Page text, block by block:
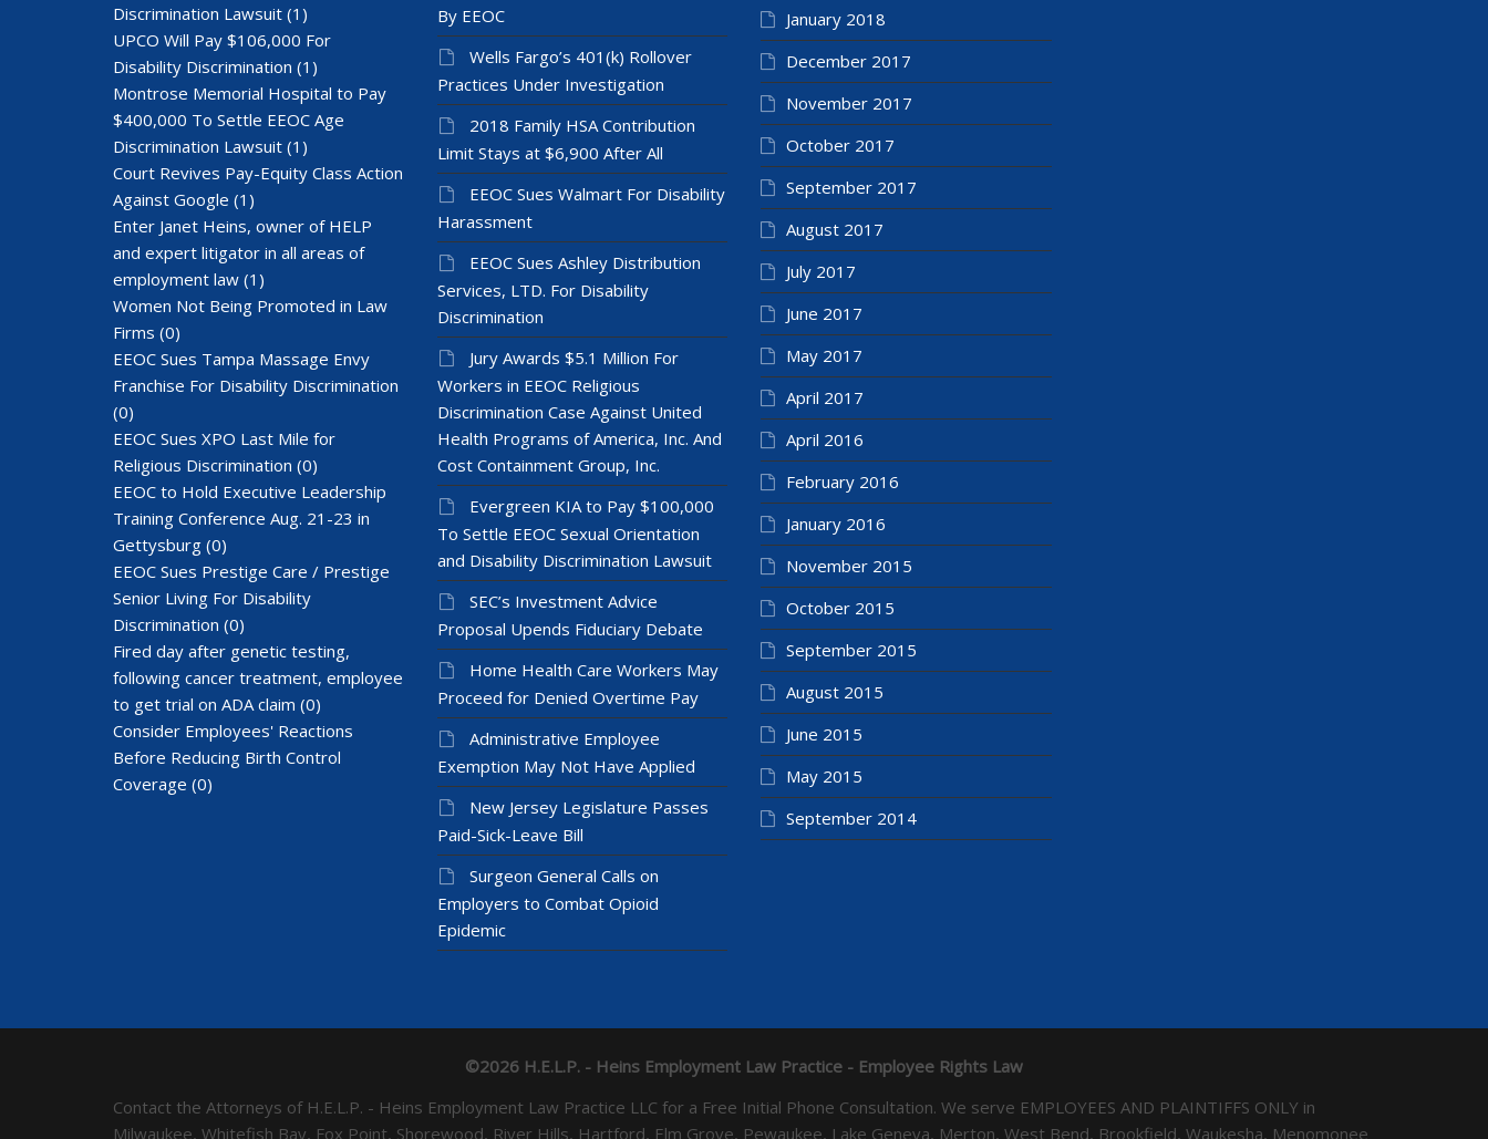
Discrimination Lawsuit (1)
UPCO Will Pay $106,000 For
Disability Discrimination (1)
Montrose Memorial Hospital to Pay
$400,000 To Settle EEOC Age
Discrimination Lawsuit (1)
Court Revives Pay-Equity Class Action
Against Google (1)
Enter Janet Heins, owner of HELP
and expert litigator in all areas of
employment law (1)
Women Not Being Promoted in Law
Firms (0)
EEOC Sues Tampa Massage Envy
Franchise For Disability Discrimination
(0)
EEOC Sues XPO Last Mile for
Religious Discrimination (0)
EEOC to Hold Executive Leadership
Training Conference Aug. 21-23 in
Gettysburg (0)
EEOC Sues Prestige Care / Prestige
Senior Living For Disability
Discrimination (0)
Fired day after genetic testing,
following cancer treatment, employee
to get trial on ADA claim (0)
Consider Employees' Reactions
Before Reducing Birth Control
Coverage (0)
By EEOC
Wells Fargo’s 401(k) Rollover
Practices Under Investigation
2018 Family HSA Contribution
Limit Stays at $6,900 After All
EEOC Sues Walmart For Disability
Harassment
EEOC Sues Ashley Distribution
Services, LTD. For Disability
Discrimination
Jury Awards $5.1 Million For
Workers in EEOC Religious
Discrimination Case Against United
Health Programs of America, Inc. And
Cost Containment Group, Inc.
Evergreen KIA to Pay $100,000
To Settle EEOC Sexual Orientation
and Disability Discrimination Lawsuit
SEC’s Investment Advice
Proposal Upends Fiduciary Debate
Home Health Care Workers May
Proceed for Denied Overtime Pay
Administrative Employee
Exemption May Not Have Applied
New Jersey Legislature Passes
Paid-Sick-Leave Bill
Surgeon General Calls on
Employers to Combat Opioid
Epidemic
January 2018
December 2017
November 2017
October 2017
September 2017
August 2017
July 2017
June 2017
May 2017
April 2017
April 2016
February 2016
January 2016
November 2015
October 2015
September 2015
August 2015
June 2015
May 2015
September 2014
©2026 H.E.L.P. - Heins Employment Law Practice - Employee Rights Law
Contact the Attorneys of H.E.L.P. - Heins Employment Law Practice LLC for a Free Initial Phone Consultation. We serve EMPLOYEES AND PLAINTIFFS ONLY in
Milwaukee, Whitefish Bay, Fox Point, Shorewood, River Hills, Hartford, Elm Grove, Pewaukee, Lake Geneva, Merton, West Bend, Brookfield, Waukesha, Menomonee